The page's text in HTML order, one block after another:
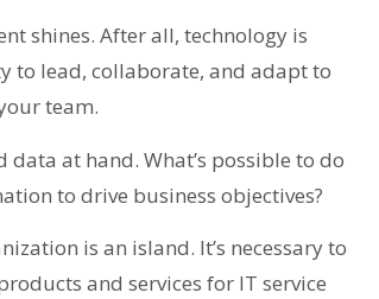
shines. After all, technology is
to lead, collaborate, and adapt to
team.
at hand. What’s possible to do
to drive business objectives?
is an island. It’s necessary to
and services for IT service